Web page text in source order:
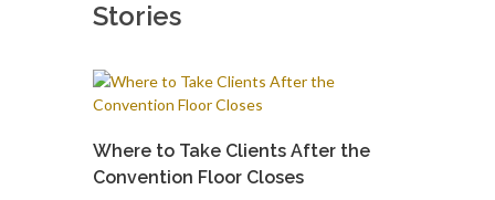
Stories
Where to Take Clients After the
Convention Floor Closes